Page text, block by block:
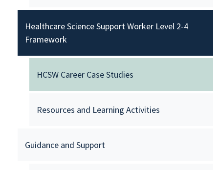
Healthcare Science Support Worker Level 2-4
Framework
HCSW Career Case Studies
Resources and Learning Activities
Guidance and Support